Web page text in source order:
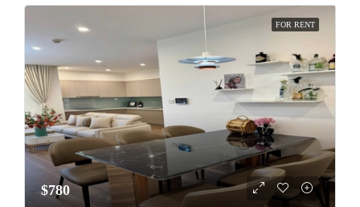
FOR RENT
$780